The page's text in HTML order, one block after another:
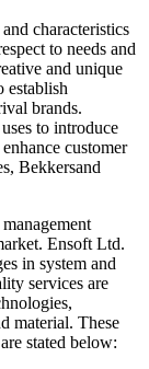
characteristics
to needs and
and unique
establish
brands.
to introduce
customer
Bekkersand
Ensoft Ltd.
in system and
services are
material. These
stated below: